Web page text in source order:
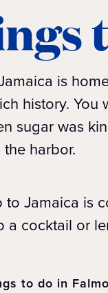
is
history. You
sugar was
harbor.
to Jamaica is
a cocktail or
to do in